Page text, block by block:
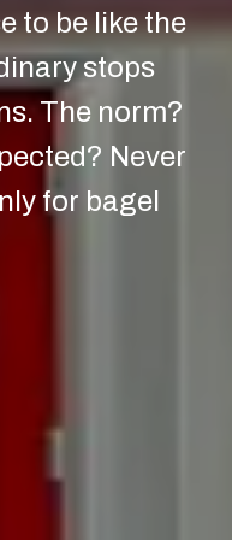
to be like the
stops
The norm?
Never
for bagel